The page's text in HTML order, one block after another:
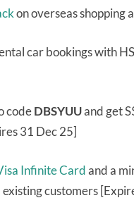
on overseas shopping
car bookings with
codeDBSYUUand get
31 Dec 25]
Infinite Cardand a
customers